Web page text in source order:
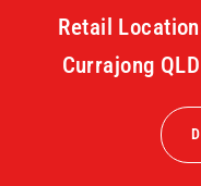
Retail
Currajong